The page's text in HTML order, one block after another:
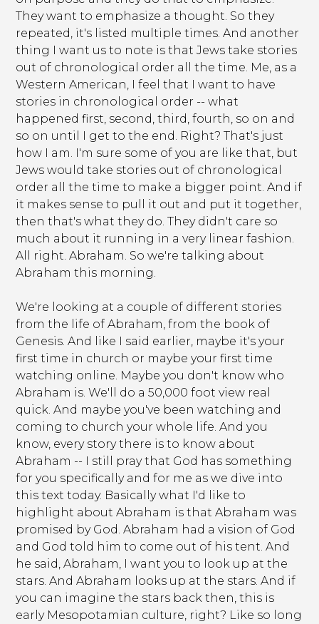
They want to emphasize a thought. So they
repeated, it's listed multiple times. And another
thing I want us to note is that Jews take stories
out of chronological order all the time. Me, as a
Western American, I feel that I want to have
stories in chronological order -- what
happened first, second, third, fourth, so on and
so on until I get to the end. Right? That's just
how I am. I'm sure some of you are like that, but
Jews would take stories out of chronological
order all the time to make a bigger point. And if
it makes sense to pull it out and put it together,
then that's what they do. They didn't care so
much about it running in a very linear fashion.
All right. Abraham. So we're talking about
Abraham this morning.
We're looking at a couple of different stories
from the life of Abraham, from the book of
Genesis. And like I said earlier, maybe it's your
first time in church or maybe your first time
watching online. Maybe you don't know who
Abraham is. We'll do a 50,000 foot view real
quick. And maybe you've been watching and
coming to church your whole life. And you
know, every story there is to know about
Abraham -- I still pray that God has something
for you specifically and for me as we dive into
this text today. Basically what I'd like to
highlight about Abraham is that Abraham was
promised by God. Abraham had a vision of God
and God told him to come out of his tent. And
he said, Abraham, I want you to look up at the
stars. And Abraham looks up at the stars. And if
you can imagine the stars back then, this is
early Mesopotamian culture, right? Like so long